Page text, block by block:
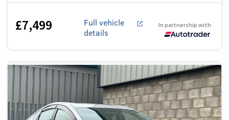
£7,499
Full vehicle
details
In partnership with